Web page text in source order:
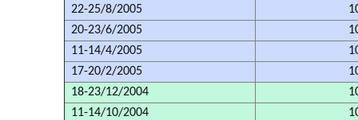
22-25/8/2005
20-23/6/2005
11-14/4/2005
17-20/2/2005
18-23/12/2004
11-14/10/2004